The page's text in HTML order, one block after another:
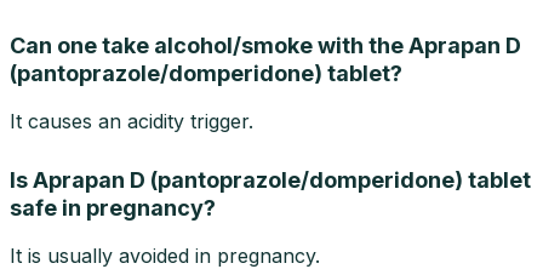
Can one take alcohol/smoke with the Aprapan D
(pantoprazole/domperidone) tablet?
It causes an acidity trigger.
Is Aprapan D (pantoprazole/domperidone) tablet
safe in pregnancy?
It is usually avoided in pregnancy.